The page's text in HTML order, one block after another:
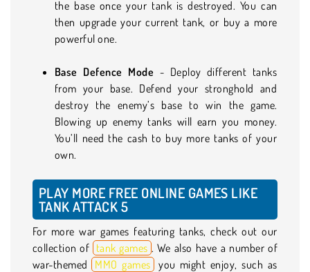
the base once your tank is destroyed. You can
then upgrade your current tank, or buy a more
powerful one.
Base Defence Mode - Deploy different tanks
from your base. Defend your stronghold and
destroy the enemy’s base to win the game.
Blowing up enemy tanks will earn you money.
You’ll need the cash to buy more tanks of your
own.
PLAY MORE FREE ONLINE GAMES LIKE
TANK ATTACK 5
For more war games featuring tanks, check out our
collection of tank games . We also have a number of
war-themed MMO games you might enjoy, such as